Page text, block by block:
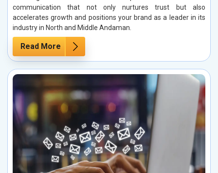
communication that not only nurtures trust but also
accelerates growth and positions your brand as a leader in its
industry in North and Middle Andaman.
Read More